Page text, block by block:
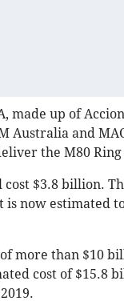
made up of
Australia and
the M80 Ring
$3.8 billion.
is now estimated
more than $10
cost of $15.8